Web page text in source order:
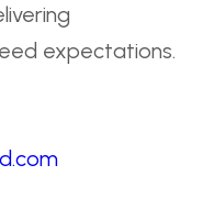
expectations.